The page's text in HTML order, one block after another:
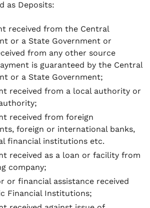
as Deposits:
received from the Central
or a State Government or
from any other source
is guaranteed by the Central
or a State Government;
received from a local authority or
received from foreign
foreign or international banks,
financial institutions etc.
received as a loan or facility from
company;
or financial assistance received
Financial Institutions;